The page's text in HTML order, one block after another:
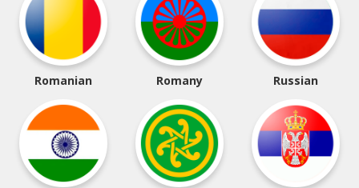
Romanian Romany Russian